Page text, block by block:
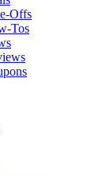
Offs
Tos